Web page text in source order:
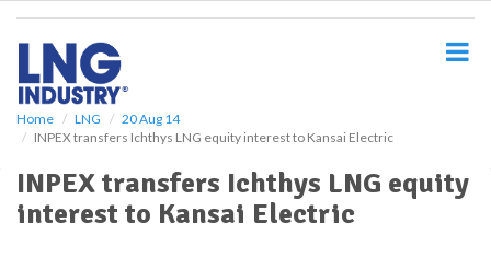
Home LNG
20 Aug 14
INPEX transfers Ichthys LNG equity interest to Kansai Electric
INPEX transfers Ichthys LNG equity
interest to Kansai Electric